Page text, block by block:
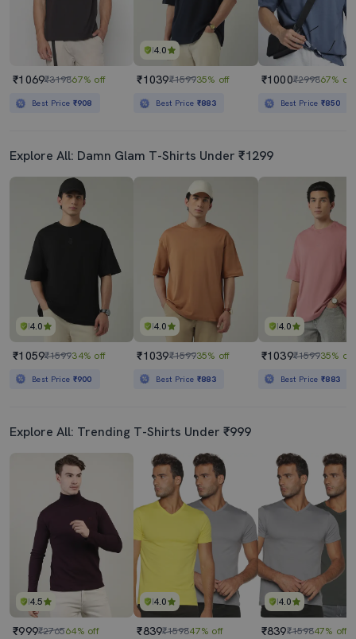
₹1069₹319867% off
Best Price ₹908
4.0
₹1039₹159935% off
Best Price ₹883
₹1000₹299867% off
Best Price₹850
Explore All: Damn Glam T-Shirts Under ₹1299
4.0
₹1059₹159934% off
Best Price ₹900
4.0
₹1039₹159935% off
Best Price ₹883
4.0
₹1039₹159935% off
Best Price₹883
Explore All: Trending T-Shirts Under ₹999
4.5
₹999₹276564% off
4.0
₹839₹159847% off
4.0
₹839₹159847% off